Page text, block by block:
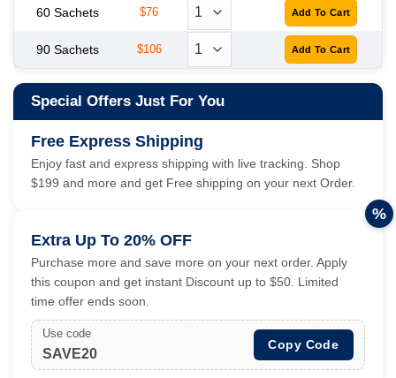
60 Sachets $76
90 Sachets $106
Special Offers Just For You
Free Express Shipping
Enjoy fast and express shipping with live tracking. Shop
$199 and more and get Free shipping on your next Order.
Extra Up To 20% OFF
Purchase more and save more on your next order. Apply
this coupon and get instant Discount up to $50. Limited
time offer ends soon.
Use code
SAVE20
Copy Code
%